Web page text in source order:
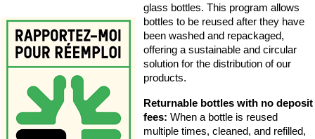
glass bottles. This program allows
bottles to be reused after they have
been washed and repackaged,
offering a sustainable and circular
solution for the distribution of our
products.
Returnable bottles with no deposit
fees: When a bottle is reused
multiple times, cleaned, and refilled,